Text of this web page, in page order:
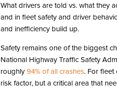
What drivers are told vs. what they
and in fleet safety and driver
and inefficiency build up.
Safety remains one of the biggest
National Highway Traffic Safety
roughly94% of all crashes. For fleet
risk factor, but a critical area that